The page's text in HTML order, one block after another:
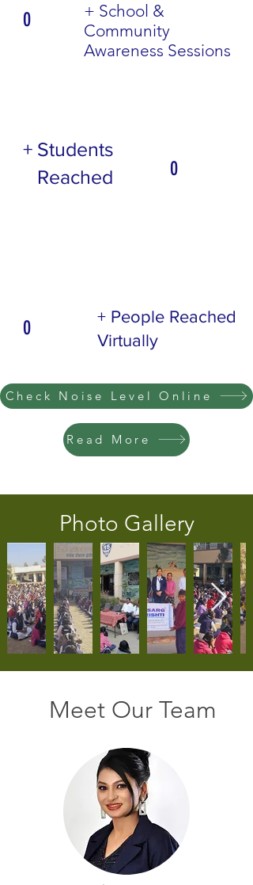
0
+ School &
Community
Awareness Sessions
+ Students
Reached
0
0
+ People Reached
Virtually
Check Noise Level Online
Read More
Photo Gallery
Meet Our Team